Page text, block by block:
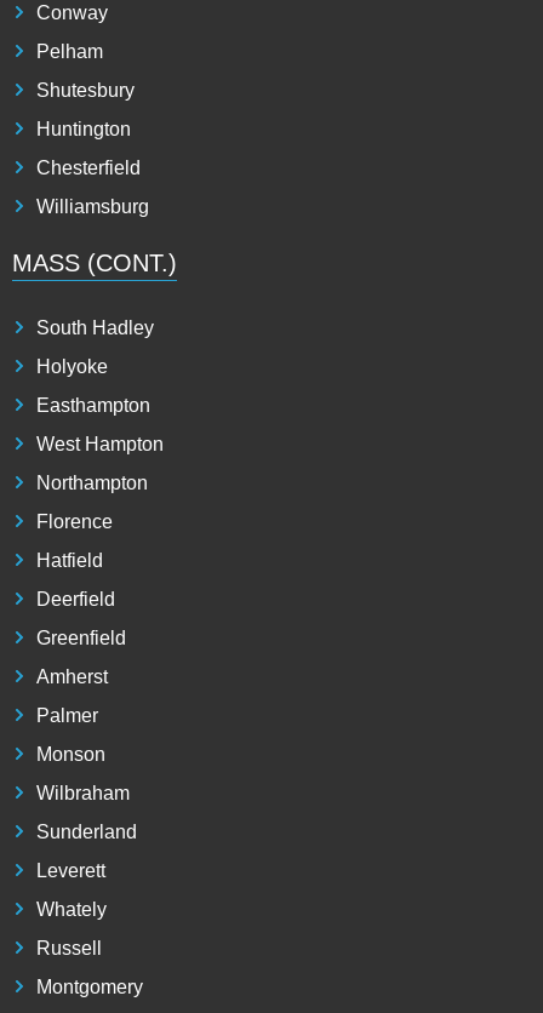
Conway
Pelham
Shutesbury
Huntington
Chesterfield
Williamsburg
MASS (CONT.)
South Hadley
Holyoke
Easthampton
West Hampton
Northampton
Florence
Hatfield
Deerfield
Greenfield
Amherst
Palmer
Monson
Wilbraham
Sunderland
Leverett
Whately
Russell
Montgomery